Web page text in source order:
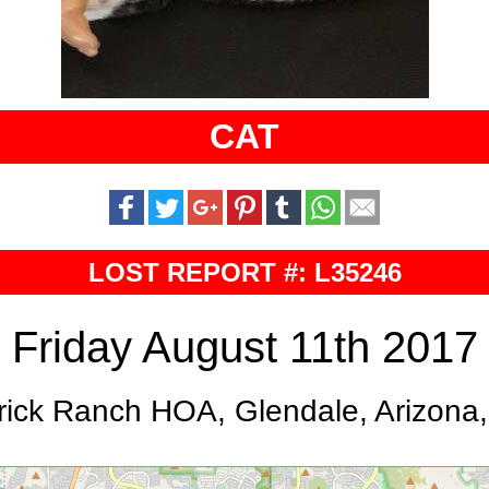
CAT
LOST REPORT #: L35246
Friday August 11th 2017
Ranch HOA, Glendale,